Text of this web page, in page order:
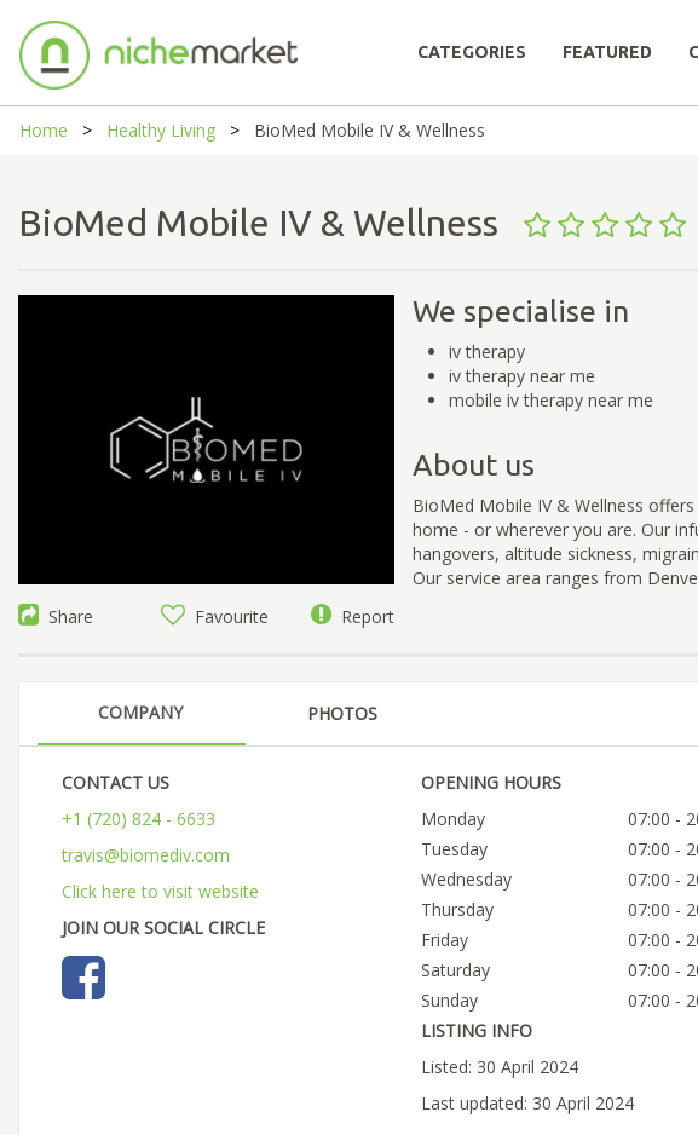
CATEGORIES FEATURED
Home Healthy Living BioMed Mobile IV & Wellness
BioMed Mobile IV & Wellness
Share Favourite Report
We specialise in
iv therapy
iv therapy near me
mobile iv therapy near me
About us
BioMed Mobile IV & Wellness
home - or wherever you are. Our
hangovers, altitude sickness,
Our service area ranges from
COMPANY PHOTOS
CONTACT US
+1 (720) 824 - 6633
travis@biomediv.com
Click here to visit website
JOIN OUR SOCIAL CIRCLE
OPENING HOURS
Monday
07:00 -
Tuesday
07:00 -
Wednesday
07:00 -
Thursday
07:00 -
Friday
07:00 -
Saturday
07:00 -
Sunday
07:00 -
LISTING INFO
Listed: 30 April 2024
Last updated: 30 April 2024